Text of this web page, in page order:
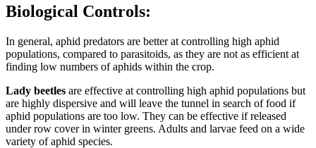
Biological Controls:
In general, aphid predators are better at controlling high aphid
populations, compared to parasitoids, as they are not as efficient at
finding low numbers of aphids within the crop.
Lady beetles are effective at controlling high aphid populations but
are highly dispersive and will leave the tunnel in search of food if
aphid populations are too low. They can be effective if released
under row cover in winter greens. Adults and larvae feed on a wide
variety of aphid species.